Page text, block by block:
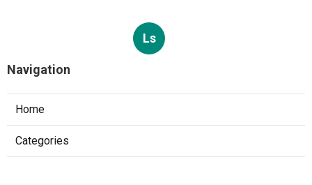
Ls
Navigation
Home
Categories